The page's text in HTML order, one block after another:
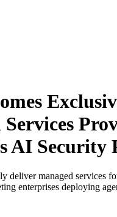
Services
AI Security
deliver managed services
enterprises deploying